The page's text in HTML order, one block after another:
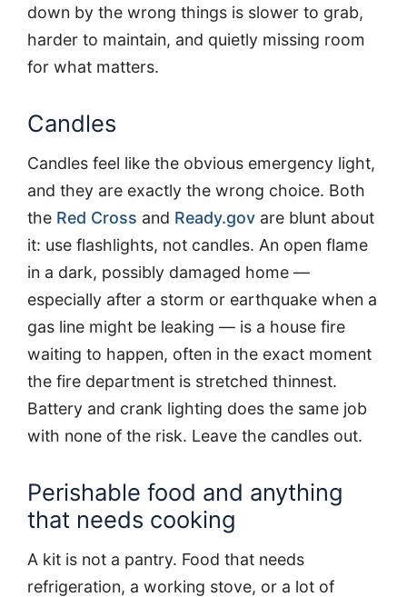
down by the wrong things is slower to grab,
harder to maintain, and quietly missing room
for what matters.
Candles
Candles feel like the obvious emergency light,
and they are exactly the wrong choice. Both
the Red Cross and Ready.gov are blunt about
it: use flashlights, not candles. An open flame
in a dark, possibly damaged home —
especially after a storm or earthquake when a
gas line might be leaking — is a house fire
waiting to happen, often in the exact moment
the fire department is stretched thinnest.
Battery and crank lighting does the same job
with none of the risk. Leave the candles out.
Perishable food and anything
that needs cooking
A kit is not a pantry. Food that needs
refrigeration, a working stove, or a lot of